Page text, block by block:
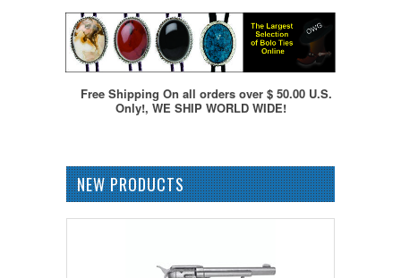
Free Shipping On all orders over $ 50.00 U.S.
Only!, WE SHIP WORLD WIDE!
NEW PRODUCTS